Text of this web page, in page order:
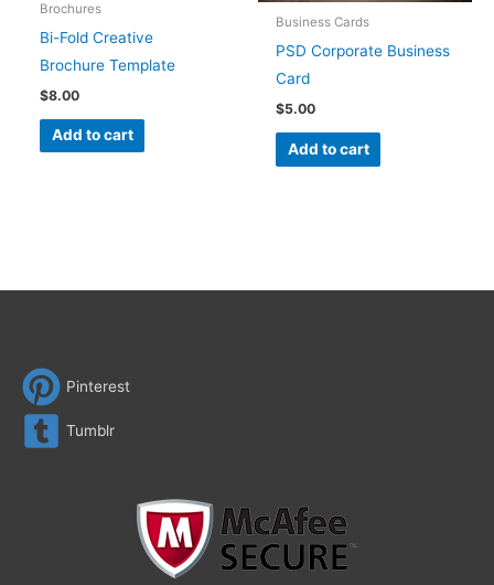
Brochures
Bi-Fold Creative
Brochure Template
$8.00
Add to cart
Business Cards
PSD Corporate Business
Card
$5.00
Add to cart
Pinterest
Tumblr